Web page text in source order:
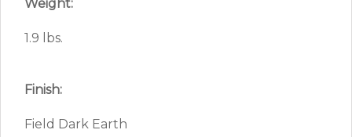
Weight:
1.9 lbs.
Finish:
Field Dark Earth